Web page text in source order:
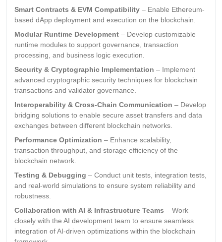
Smart Contracts & EVM Compatibility – Enable Ethereum-
based dApp deployment and execution on the blockchain.
Modular Runtime Development – Develop customizable
runtime modules to support governance, transaction
processing, and business logic execution.
Security & Cryptographic Implementation – Implement
advanced cryptographic security techniques for blockchain
transactions and validator governance.
Interoperability & Cross-Chain Communication – Develop
bridging solutions to enable secure asset transfers and data
exchanges between different blockchain networks.
Performance Optimization – Enhance scalability,
transaction throughput, and storage efficiency of the
blockchain network.
Testing & Debugging – Conduct unit tests, integration tests,
and real-world simulations to ensure system reliability and
robustness.
Collaboration with AI & Infrastructure Teams – Work
closely with the AI development team to ensure seamless
integration of AI-driven optimizations within the blockchain